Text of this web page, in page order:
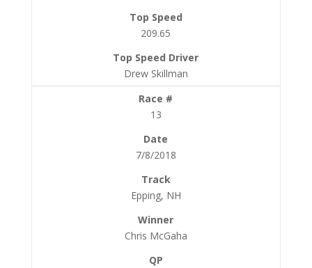
209.65
Drew Skillman
13
7/8/2018
Epping, NH
Chris McGaha